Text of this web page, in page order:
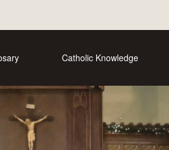
Catholic Knowledge